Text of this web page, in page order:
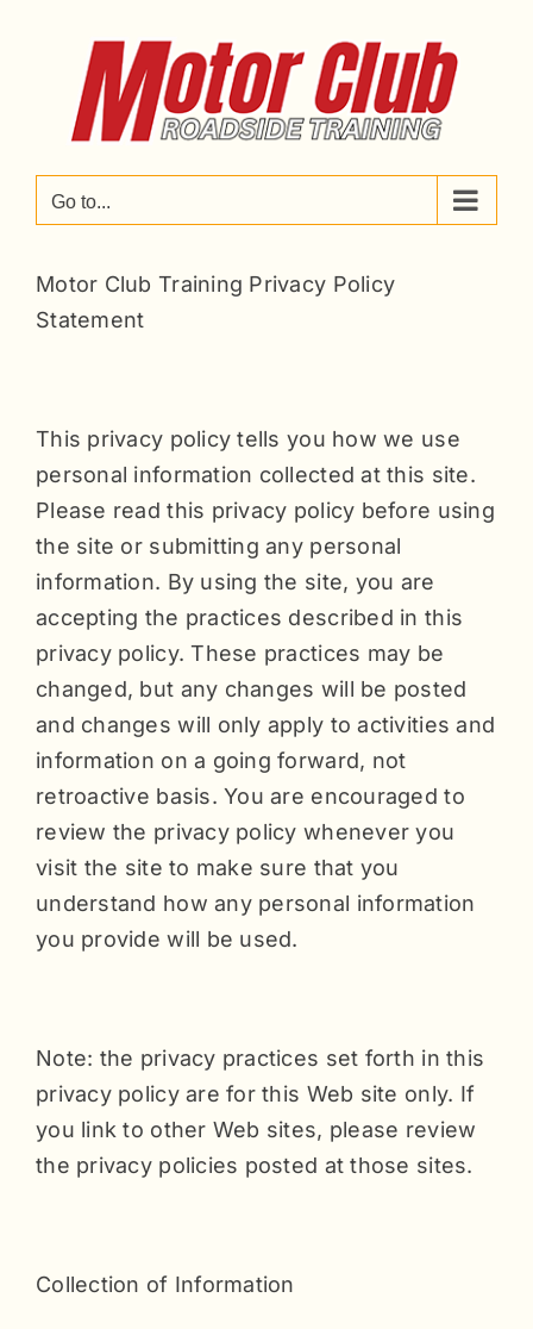
Go to...
Motor Club Training Privacy Policy
Statement
This privacy policy tells you how we use
personal information collected at this site.
Please read this privacy policy before using
the site or submitting any personal
information. By using the site, you are
accepting the practices described in this
privacy policy. These practices may be
changed, but any changes will be posted
and changes will only apply to activities and
information on a going forward, not
retroactive basis. You are encouraged to
review the privacy policy whenever you
visit the site to make sure that you
understand how any personal information
you provide will be used.
Note: the privacy practices set forth in this
privacy policy are for this Web site only. If
you link to other Web sites, please review
the privacy policies posted at those sites.
Collection of Information